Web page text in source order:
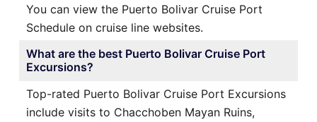
You can view the Puerto Bolivar Cruise Port
Schedule on cruise line websites.
What are the best Puerto Bolivar Cruise Port
Excursions?
Top-rated Puerto Bolivar Cruise Port Excursions
include visits to Chacchoben Mayan Ruins,